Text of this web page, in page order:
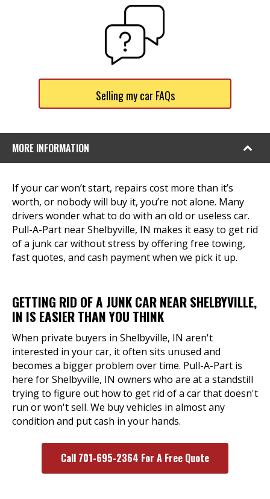
Selling my car FAQs
MORE INFORMATION
If your car won’t start, repairs cost more than it’s
worth, or nobody will buy it, you’re not alone. Many
drivers wonder what to do with an old or useless car.
Pull-A-Part near Shelbyville, IN makes it easy to get rid
of a junk car without stress by offering free towing,
fast quotes, and cash payment when we pick it up.
GETTING RID OF A JUNK CAR NEAR SHELBYVILLE,
IN IS EASIER THAN YOU THINK
When private buyers in Shelbyville, IN aren't
interested in your car, it often sits unused and
becomes a bigger problem over time. Pull-A-Part is
here for Shelbyville, IN owners who are at a standstill
trying to figure out how to get rid of a car that doesn't
run or won't sell. We buy vehicles in almost any
condition and put cash in your hands.
Call 701-695-2364 For A Free Quote